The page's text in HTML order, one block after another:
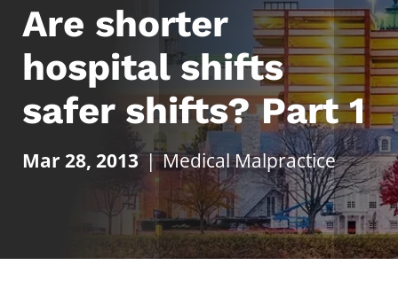
Are shorter
hospital shifts
safer shifts? Part 1
Mar 28, 2013 | Medical Malpractice